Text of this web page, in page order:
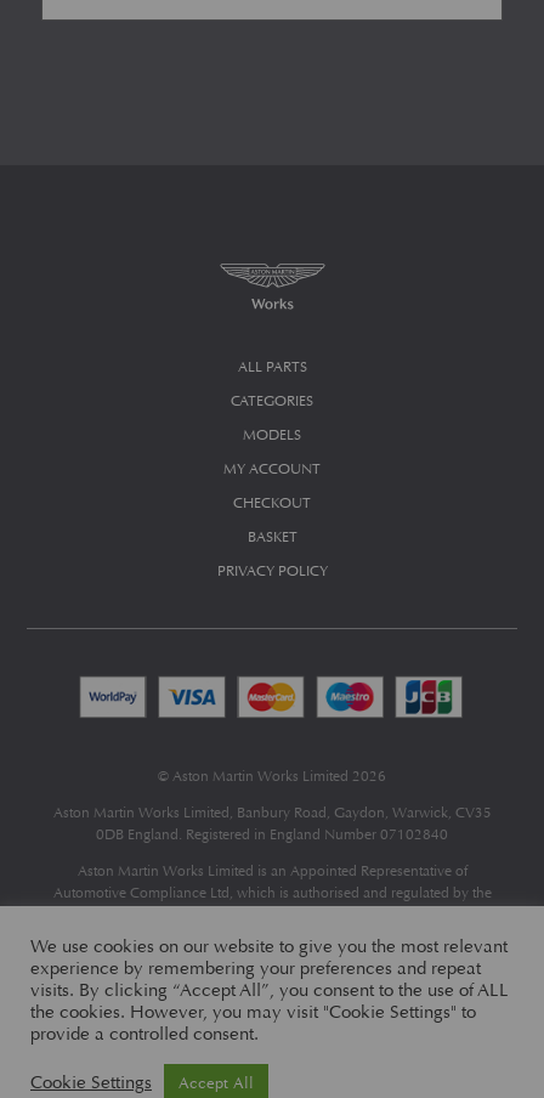
ALL PARTS
CATEGORIES
MODELS
MY ACCOUNT
CHECKOUT
BASKET
PRIVACY POLICY
© Aston Martin Works Limited 2026
Aston Martin Works Limited, Banbury Road, Gaydon, Warwick, CV35
0DB England. Registered in England Number 07102840
Aston Martin Works Limited is an Appointed Representative of
Automotive Compliance Ltd , which is authorised and regulated by the
Automotive Compliance Ltd’s permissions as a Principal Firm allows
Aston Martin Works Limited to act as a credit broker, not as a lender, for
the introduction to a limited number of finance providers and to act as an
agent on behalf of the insurer for insurance distribution only.
We use cookies on our website to give you the most relevant
experience by remembering your preferences and repeat
visits. By clicking “Accept All”, you consent to the use of ALL
the cookies. However, you may visit "Cookie Settings" to
provide a controlled consent.
Cookie Settings Accept All